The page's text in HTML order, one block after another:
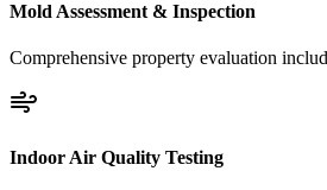
Mold Assessment & Inspection
Comprehensive property evaluation
Indoor Air Quality Testing